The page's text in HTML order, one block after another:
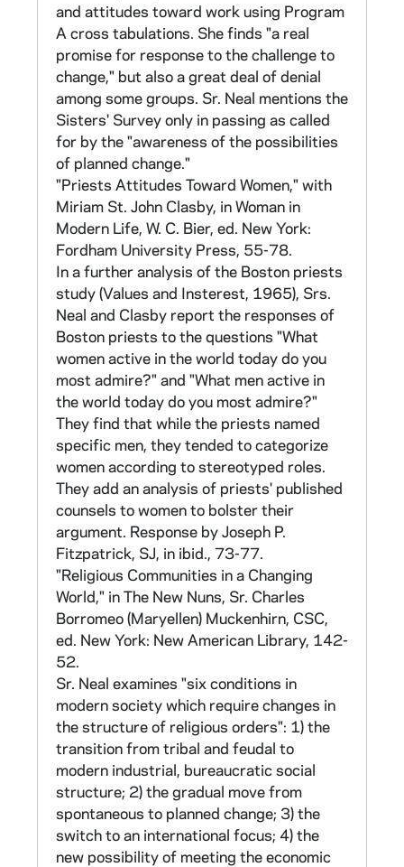
CNEA 1-2 (Correspondence), 12-16, 56-94
Part II of the original research plan, this was a
population attitude survey of sisters in the
orders surveyed in Part I. Of the original 415
orders, 39 did not participate in Part II. 22
new groups joined the survey. 157,917
surveys were mailed out in April 1967.
139,691 responses were eventually received.
Most of the analysis, however, was conducted
on the first 135,106 responses received by
June 1967.
For purposes of preserving anonymity, each
sister was assigned a nine-digit number,
which can be broken down as follows: first
three - order, second three - house, last three
- sister in house. The numbers for the sisters
in each house begin with 101.
The questionnaire (found in CNEA 40/12)
consisted of 649 items. These were divided
into twelve sections:
I. Statements about Beliefs - 60 items II.
Vows and Apostolate - 40 items III. Structural
Changes Introduced - 15 items IV. Attitudes -
65 items
V. Census Data and Community - 241 items
VI. Current Conditions: Community &
Communication - 36 items VII. General
Opinions - 83 items VIII. Opinions for Future
Plans - 38 items IX. Social Assessment - 16
items
X. Assessment of Structure - 16 items XI.
Proposals on Structure - 31 items XII.
Conclusions - 8 items
and attitudes toward work using Program
A cross tabulations. She finds "a real
promise for response to the challenge to
change," but also a great deal of denial
among some groups. Sr. Neal mentions the
Sisters' Survey only in passing as called
for by the "awareness of the possibilities
of planned change."
"Priests Attitudes Toward Women," with
Miriam St. John Clasby, in Woman in
Modern Life, W. C. Bier, ed. New York:
Fordham University Press, 55-78.
In a further analysis of the Boston priests
study (Values and Insterest, 1965), Srs.
Neal and Clasby report the responses of
Boston priests to the questions "What
women active in the world today do you
most admire?" and "What men active in
the world today do you most admire?"
They find that while the priests named
specific men, they tended to categorize
women according to stereotyped roles.
They add an analysis of priests' published
counsels to women to bolster their
argument. Response by Joseph P.
Fitzpatrick, SJ, in ibid., 73-77.
"Religious Communities in a Changing
World," in The New Nuns, Sr. Charles
Borromeo (Maryellen) Muckenhirn, CSC,
ed. New York: New American Library, 142-
52.
Sr. Neal examines "six conditions in
modern society which require changes in
the structure of religious orders": 1) the
transition from tribal and feudal to
modern industrial, bureaucratic social
structure; 2) the gradual move from
spontaneous to planned change; 3) the
switch to an international focus; 4) the
new possibility of meeting the economic